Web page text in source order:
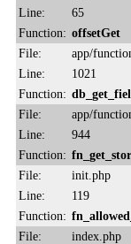
Line:
65
Function: offsetGet
File:
app/
Line:
1021
Function:
File:
app/
Line:
944
Function:
File:
init.php
Line:
119
Function:
File:
index.php